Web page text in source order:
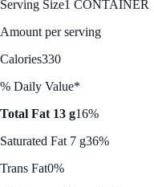
Serving Size1 CONTAINER
Amount per serving
Calories330
% Daily Value*
Total Fat 13 g16%
Saturated Fat 7 g36%
Trans Fat0%